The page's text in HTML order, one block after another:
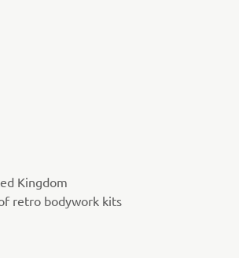
Kingdom
retro bodywork kits